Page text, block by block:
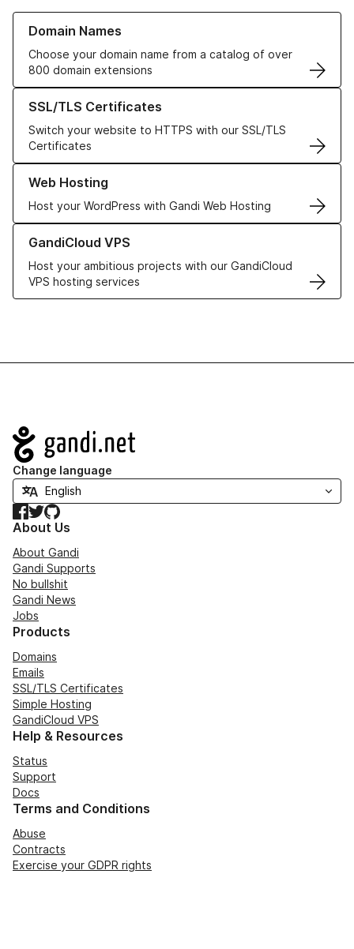
Domain Names
Choose your domain name from a catalog of over
800 domain extensions
Learn more about our Domain Names
SSL/TLS Certificates
Switch your website to HTTPS with our SSL/TLS
Certificates
Learn more about our SSL/TLS Certificates
Web Hosting
Host your WordPress with Gandi Web Hosting
Learn more about our Web Hosting solutions
GandiCloud VPS
Host your ambitious projects with our GandiCloud
VPS hosting services
Learn more about GandiCloud VPS
Navigation
Change language
Facebook
TwitterGitHub
About Us
About Gandi
Gandi Supports
No bullshit
Gandi News
Jobs
Products
Domains
Emails
SSL/TLS Certificates
Simple Hosting
GandiCloud VPS
Help & Resources
Status
Support
Docs
Terms and Conditions
Abuse
Contracts
Exercise your GDPR rights